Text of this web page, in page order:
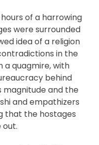
of a harrowing
were surrounded
idea of a religion
in the
a quagmire, with
behind
magnitude and the
and empathizers
that the hostages
out.